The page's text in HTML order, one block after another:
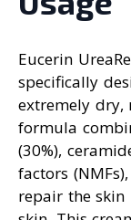
Eucerin
specifically
extremely dry,
formula
(30%),
factors
repair the